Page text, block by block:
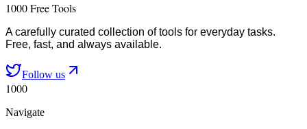
1000 Free Tools
A carefully curated collection of tools for everyday tasks.
Free, fast, and always available.
Follow us
1000
Navigate